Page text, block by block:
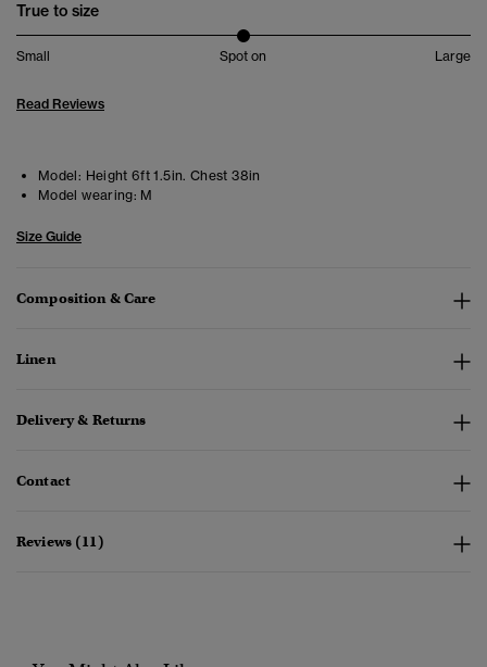
True to size
Small Spot on Large
Read Reviews
Model: Height 6ft 1.5in. Chest 38in
Model wearing: M
Size Guide
Composition & Care
Linen
Delivery & Returns
Contact
Reviews (11)